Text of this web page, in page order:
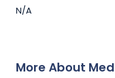
N/A
More About